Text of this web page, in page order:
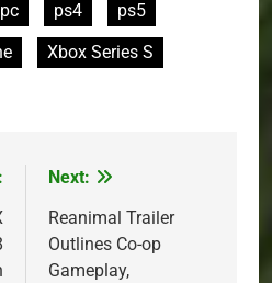
pc ps4
ps5
Xbox Series S
Next:
Reanimal Trailer
Outlines Co-op
Gameplay,